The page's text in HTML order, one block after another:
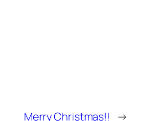
Merry Christmas!! →